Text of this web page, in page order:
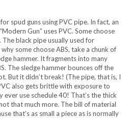
spud guns using PVC pipe. In fact, an
Gun” uses PVC. Some choose
The black pipe usually used for
some choose ABS, take a chunk of
hammer. It fragments into many
The sledge hammer bounces off the
But it didn’t break! (The pipe, that is, I
also gets brittle with exposure to
ever use schedule 40! That’s the thick
that much more. The bill of material
that’s as small a piece as is normally